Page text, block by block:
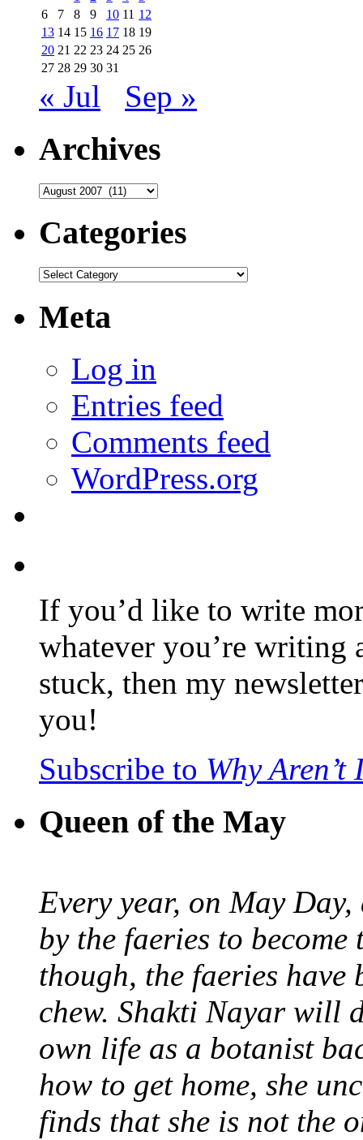
6
7 8 9 10 11 12
13 14 15 16 17 18 19
20 21 22 23 24 25 26
27 28 29 30 31
« Jul Sep »
Archives
Archives
Categories
Categories
Meta
Log in
Entries feed
Comments feed
WordPress.org
If you’d like to write
whatever you’re writing
stuck, then my
you!
Subscribe to Why
Queen of the May
Every year, on May
by the faeries to
though, the faeries have
chew. Shakti Nayar will
own life as a botanist
how to get home, she
finds that she is not the